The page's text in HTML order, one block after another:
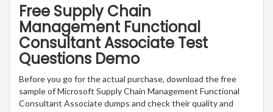
Free Supply Chain
Management Functional
Consultant Associate Test
Questions Demo
Before you go for the actual purchase, download the free
sample of Microsoft Supply Chain Management Functional
Consultant Associate dumps and check their quality and